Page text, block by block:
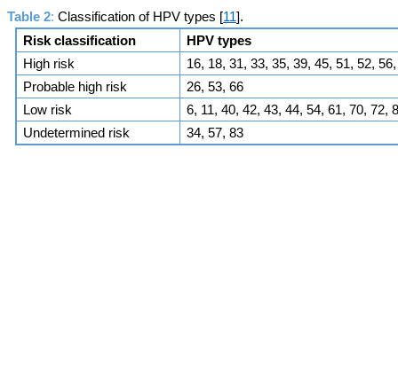
Table 2: Classification of HPV types [11].
Risk classification
HPV types
High risk
16, 18, 31, 33, 35, 39, 45, 51, 52,
Probable high risk
26, 53, 66
Low risk
6, 11, 40, 42, 43, 44, 54, 61, 70, 72,
Undetermined risk
34, 57, 83